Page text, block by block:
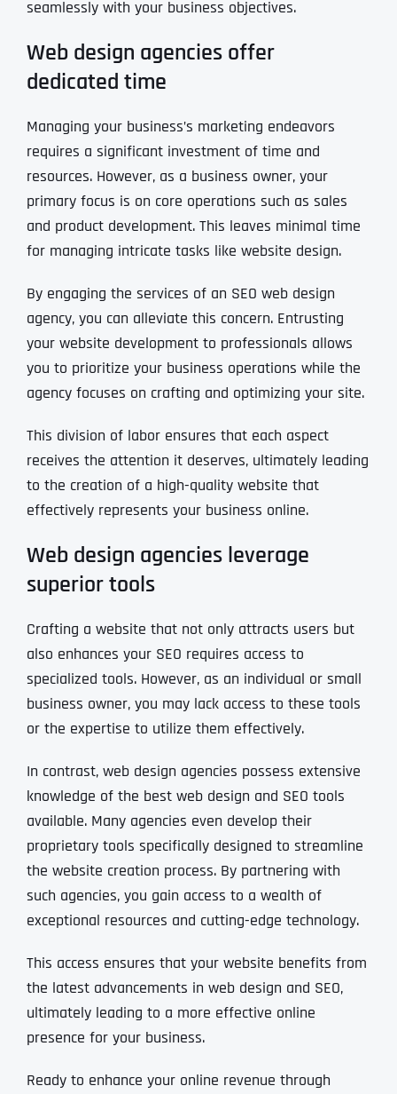
seamlessly with your business objectives.
Web design agencies offer
dedicated time
Managing your business’s marketing endeavors
requires a significant investment of time and
resources. However, as a business owner, your
primary focus is on core operations such as sales
and product development. This leaves minimal time
for managing intricate tasks like website design.
By engaging the services of an SEO web design
agency, you can alleviate this concern. Entrusting
your website development to professionals allows
you to prioritize your business operations while the
agency focuses on crafting and optimizing your site.
This division of labor ensures that each aspect
receives the attention it deserves, ultimately leading
to the creation of a high-quality website that
effectively represents your business online.
Web design agencies leverage
superior tools
Crafting a website that not only attracts users but
also enhances your SEO requires access to
specialized tools. However, as an individual or small
business owner, you may lack access to these tools
or the expertise to utilize them effectively.
In contrast, web design agencies possess extensive
knowledge of the best web design and SEO tools
available. Many agencies even develop their
proprietary tools specifically designed to streamline
the website creation process. By partnering with
such agencies, you gain access to a wealth of
exceptional resources and cutting-edge technology.
This access ensures that your website benefits from
the latest advancements in web design and SEO,
ultimately leading to a more effective online
presence for your business.
Ready to enhance your online revenue through